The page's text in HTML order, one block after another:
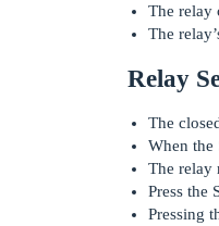
The relay
The
Relay
The
When the
The relay
Press the
Pressing